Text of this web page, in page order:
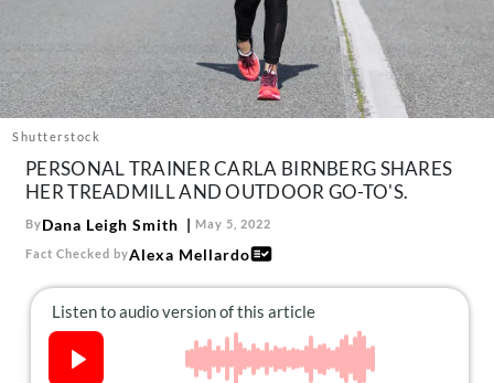
Follow
us:
FacebookInstagram
TikTokPinterest
Shutterstock
PERSONAL TRAINER CARLA BIRNBERG SHARES
HER TREADMILL AND OUTDOOR GO-TO'S.
ByDana Leigh Smith May 5, 2022
Fact Checked byAlexa Mellardo